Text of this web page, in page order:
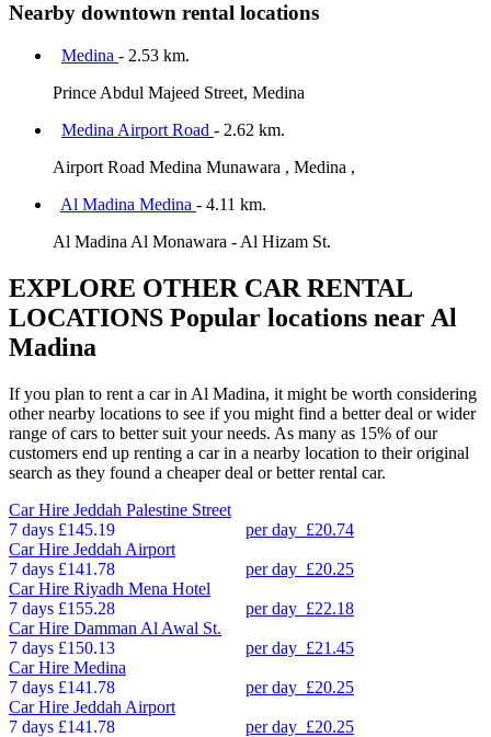
Nearby downtown rental locations
Medina - 2.53 km.
Prince Abdul Majeed Street, Medina
Medina Airport Road - 2.62 km.
Airport Road Medina Munawara , Medina ,
Al Madina Medina - 4.11 km.
Al Madina Al Monawara - Al Hizam St.
EXPLORE OTHER CAR RENTAL
LOCATIONS Popular locations near Al
Madina
If you plan to rent a car in Al Madina, it might be worth considering
other nearby locations to see if you might find a better deal or wider
range of cars to better suit your needs. As many as 15% of our
customers end up renting a car in a nearby location to their original
search as they found a cheaper deal or better rental car.
Car Hire Jeddah Palestine Street
7 days £145.19 per day £20.74
Car Hire Jeddah Airport
7 days £141.78 per day £20.25
Car Hire Riyadh Mena Hotel
7 days £155.28 per day £22.18
Car Hire Damman Al Awal St.
7 days £150.13 per day £21.45
Car Hire Medina
7 days £141.78 per day £20.25
Car Hire Jeddah Airport
7 days £141.78 per day £20.25